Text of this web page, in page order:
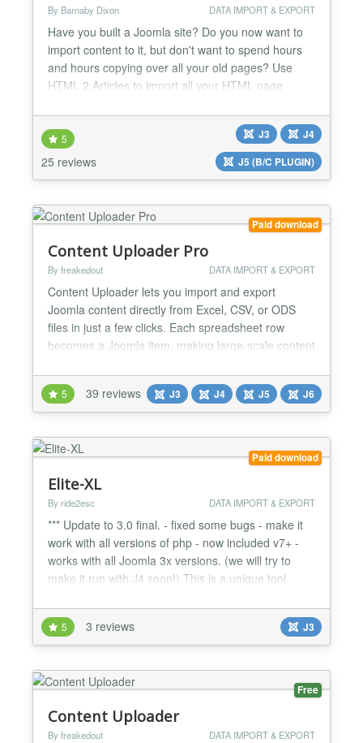
By Barnaby Dixon DATA IMPORT & EXPORT
Have you built a Joomla site? Do you now want to
import content to it, but don't want to spend hours
and hours copying over all your old pages? Use
HTML 2 Articles to import all your HTML page
2 Articles was designed to import HTML pages to
Joomla as easily and as painlessly as possible. You
can import HTML sites from 1 page to 10,000
5
25 reviews
J3
J4
J5 (B/C PLUGIN)
Paid download
Content Uploader Pro
By freakedout DATA IMPORT & EXPORT
Content Uploader lets you import and export
Joomla content directly from Excel, CSV, or ODS
files in just a few clicks. Each spreadsheet row
becomes a Joomla item, making large-scale content
Joomla migrations fast, reliable, and effortless. Built
for agencies, developers, and site administrators,
the Pro version extends the simplicity of the Free
versio...
5 39 reviews J3 J4 J5 J6
Paid download
Elite-XL
By ride2esc DATA IMPORT & EXPORT
*** Update to 3.0 final. - fixed some bugs - make it
work with all versions of php - now included v7+ -
works with all Joomla 3x versions. (we will try to
make it run with J4 soon!) This is a unique tool
you can import into your Joomla site hundred of
article at once. It is good for SEO, and for fast
content import. NOTE!: ONLY XLS files! (no...
5 3 reviews J3
Free
Content Uploader
By freakedout DATA IMPORT & EXPORT